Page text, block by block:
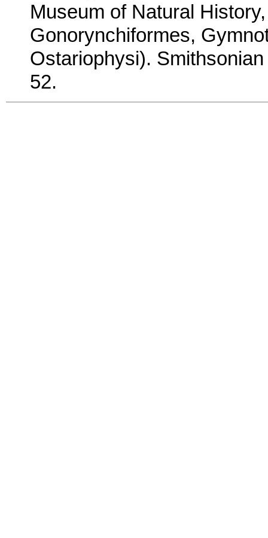
Museum of Natural
Gonorynchiformes,
Ostariophysi).
52.